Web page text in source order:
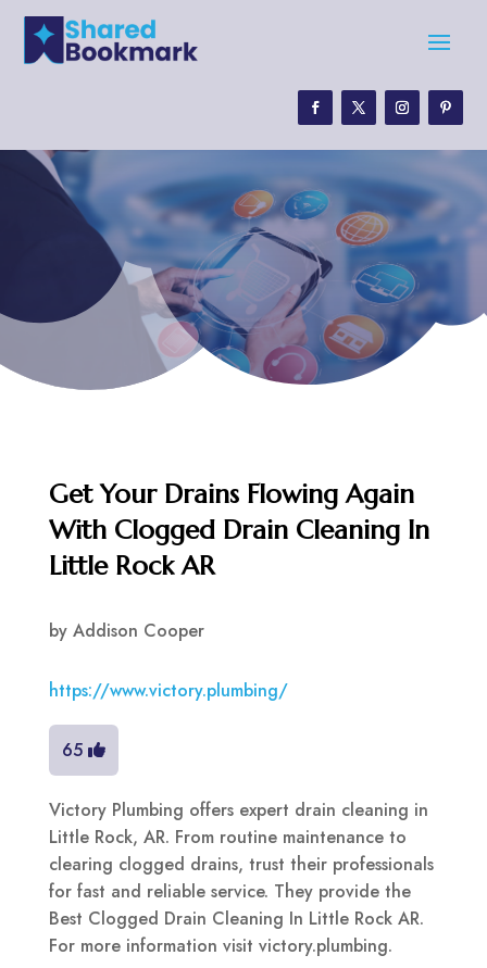
Get Your Drains Flowing Again
With Clogged Drain Cleaning In
Little Rock AR
by Addison Cooper
https://www.victory.plumbing/
65
Victory Plumbing offers expert drain cleaning in
Little Rock, AR. From routine maintenance to
clearing clogged drains, trust their professionals
for fast and reliable service. They provide the
Best Clogged Drain Cleaning In Little Rock AR.
For more information visit victory.plumbing.